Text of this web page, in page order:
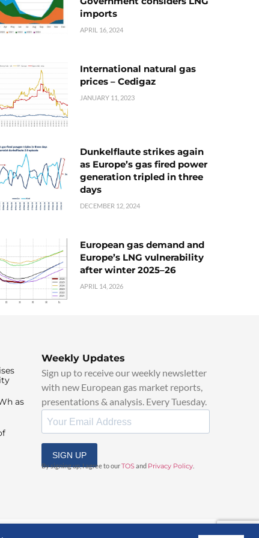
imports
APRIL 16, 2024
International natural gas
prices – Cedigaz
JANUARY 11, 2023
Dunkelflaute strikes again
as Europe’s gas fired power
generation tripled in three
days
DECEMBER 12, 2024
European gas demand and
Europe’s LNG vulnerability
after winter 2025–26
APRIL 14, 2026
as
Weekly Updates
Sign up to receive our weekly newsletter
with new European gas market reports,
presentations & analysis. Every Tuesday.
SIGN UP
By signing up, I agree to ourTOSand Privacy Policy